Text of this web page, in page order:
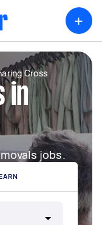
+
Cross
in
jobs.